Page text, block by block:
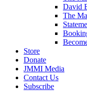
David
The
Store
Donate
JMMI Media
Contact Us
Subscribe